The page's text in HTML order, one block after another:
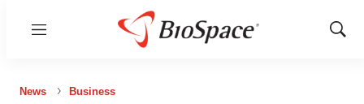
Menu
Show
News Business